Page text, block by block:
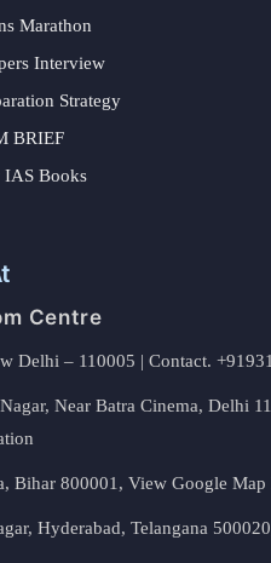
Marathon
Interview
Strategy
BRIEF
IAS Books
Centre
Delhi – 110005 | Contact.
Near Batra Cinema, Delhi
Bihar 800001, View Google Map
Hyderabad, Telangana